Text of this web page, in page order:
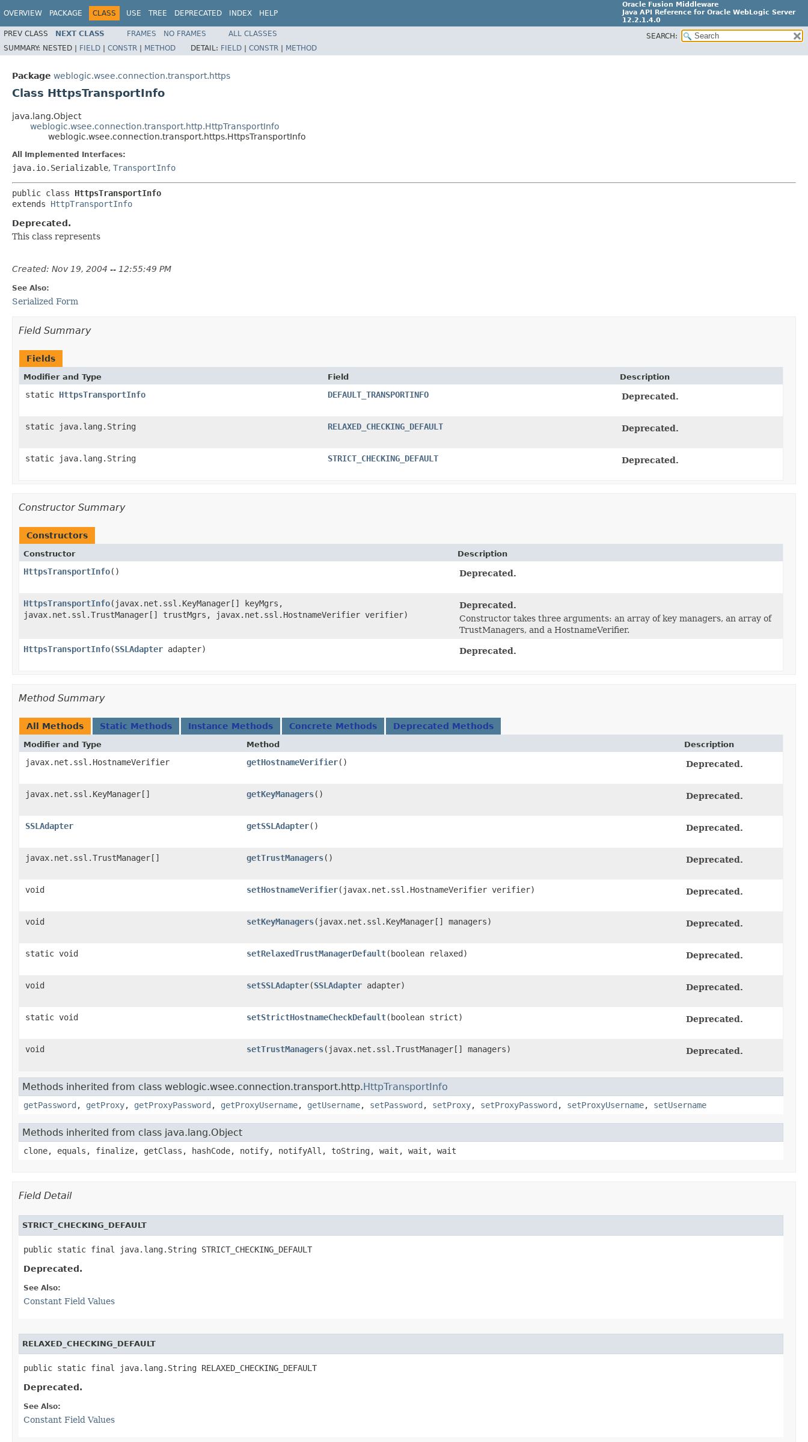
OVERVIEW PACKAGE CLASS USE TREE DEPRECATED INDEX HELP
Oracle Fusion Middleware
Java API Reference for Oracle WebLogic Server
12.2.1.4.0
E90604-02
PREV CLASS NEXT CLASS FRAMES NO FRAMES ALL CLASSES
SEARCH:
SUMMARY: NESTED | FIELD | CONSTR | METHOD DETAIL: FIELD | CONSTR | METHOD
Package weblogic.wsee.connection.transport.https
Class HttpsTransportInfo
java.lang.Object
weblogic.wsee.connection.transport.http.HttpTransportInfo
weblogic.wsee.connection.transport.https.HttpsTransportInfo
All Implemented Interfaces:
java.io.Serializable, TransportInfo
public class HttpsTransportInfo
extends HttpTransportInfo
Deprecated.
This class represents
Created: Nov 19, 2004 -- 12:55:49 PM
See Also:
Serialized Form
Field Summary
Fields
Modifier and Type Field Description
static HttpsTransportInfo DEFAULT_TRANSPORTINFO Deprecated.
static java.lang.String RELAXED_CHECKING_DEFAULT Deprecated.
static java.lang.String STRICT_CHECKING_DEFAULT Deprecated.
Constructor Summary
Constructors
Constructor Description
HttpsTransportInfo() Deprecated.
HttpsTransportInfo​(javax.net.ssl.KeyManager[] keyMgrs,
javax.net.ssl.TrustManager[] trustMgrs, javax.net.ssl.HostnameVerifier verifier)
Deprecated.
Constructor takes three arguments: an array of key managers, an array of
TrustManagers, and a HostnameVerifier.
HttpsTransportInfo​(SSLAdapter adapter) Deprecated.
Method Summary
All Methods Static Methods Instance Methods Concrete Methods Deprecated Methods
Modifier and Type Method Description
javax.net.ssl.HostnameVerifier getHostnameVerifier() Deprecated.
javax.net.ssl.KeyManager[] getKeyManagers() Deprecated.
SSLAdapter getSSLAdapter() Deprecated.
javax.net.ssl.TrustManager[] getTrustManagers() Deprecated.
void setHostnameVerifier​(javax.net.ssl.HostnameVerifier verifier) Deprecated.
void setKeyManagers​(javax.net.ssl.KeyManager[] managers) Deprecated.
static void setRelaxedTrustManagerDefault​(boolean relaxed) Deprecated.
void setSSLAdapter​(SSLAdapter adapter) Deprecated.
static void setStrictHostnameCheckDefault​(boolean strict) Deprecated.
void setTrustManagers​(javax.net.ssl.TrustManager[] managers) Deprecated.
Methods inherited from class weblogic.wsee.connection.transport.http.HttpTransportInfo
getPassword , getProxy, getProxyPassword , getProxyUsername, getUsername, setPassword , setProxy, setProxyPassword , setProxyUsername, setUsername
Methods inherited from class java.lang.Object
clone, equals, finalize, getClass, hashCode, notify, notifyAll, toString, wait, wait, wait
Field Detail
STRICT_CHECKING_DEFAULT
public static final java.lang.String STRICT_CHECKING_DEFAULT
Deprecated.
See Also:
Constant Field Values
RELAXED_CHECKING_DEFAULT
public static final java.lang.String RELAXED_CHECKING_DEFAULT
Deprecated.
See Also:
Constant Field Values